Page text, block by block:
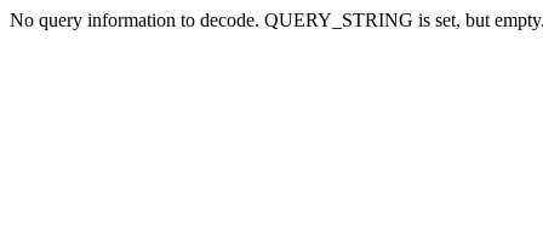
No query information to decode. QUERY_STRING is set, but